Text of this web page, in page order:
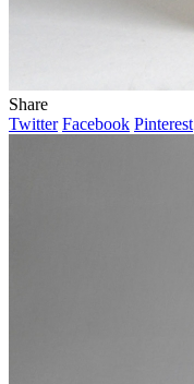
Share
Twitter Facebook Pinterest